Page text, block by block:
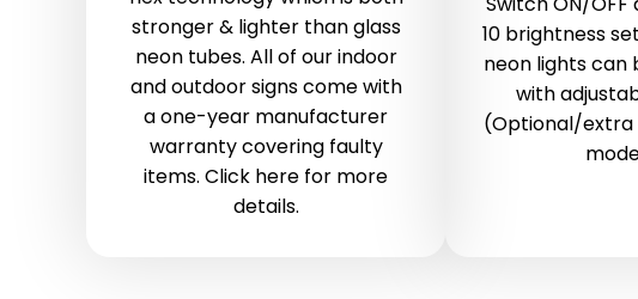
stronger & lighter than glass
neon tubes. All of our indoor
and outdoor signs come with
a one-year manufacturer
warranty covering faulty
items. Click here for more
details.
10 brightness
neon lights can
with
(Optional/extra